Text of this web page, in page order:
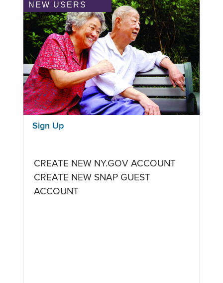
NEW USERS
Sign Up
CREATE NEW NY.GOV ACCOUNT
CREATE NEW SNAP GUEST
ACCOUNT